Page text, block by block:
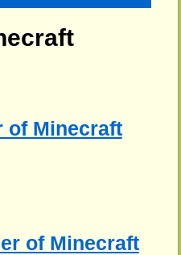
of Minecraft
of Minecraft